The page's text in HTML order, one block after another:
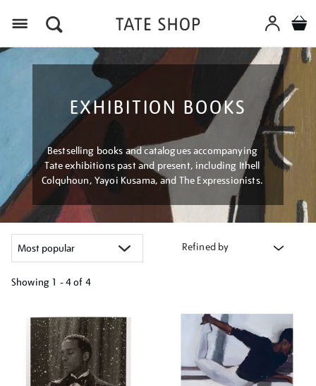
EXHIBITION BOOKS
Bestselling books and catalogues accompanying
Tate exhibitions past and present, including Ithell
Colquhoun, Yayoi Kusama, and The Expressionists.
Refined by
Showing 1 - 4 of 4
your
results